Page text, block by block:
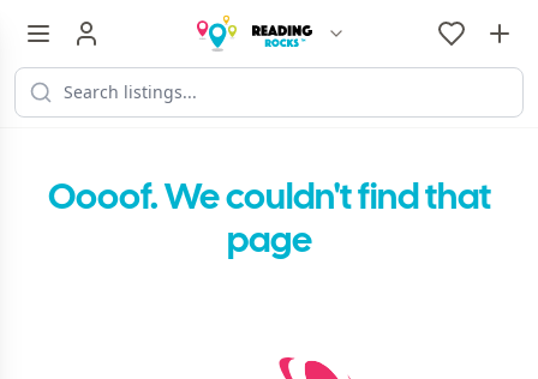
Oooof. We couldn't find that
page